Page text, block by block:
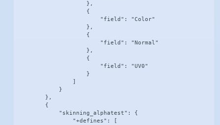
                    },
                    {
                        "field": "Color"
                    },
                    {
                        "field": "Normal"
                    },
                    {
                        "field": "UV0"
                    }
            }
        },
        {
            "skinning_alphatest": {
                "+defines": [